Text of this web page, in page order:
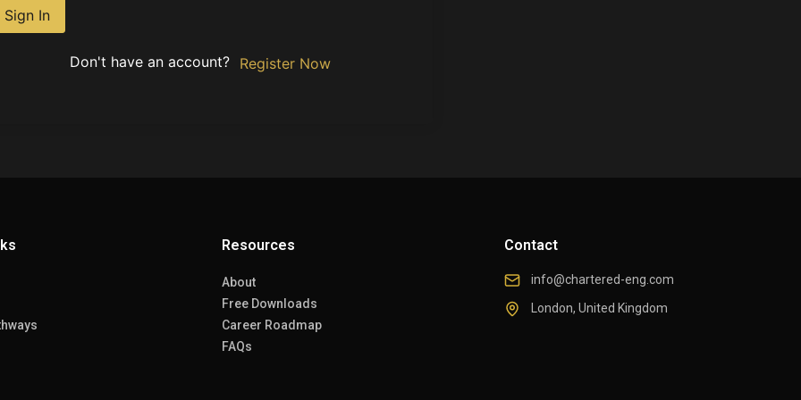
Sign In
Don't have an account? Register Now
Resources
About
Free Downloads
Career Roadmap
FAQs
Contact
info@chartered-eng.com
London, United Kingdom